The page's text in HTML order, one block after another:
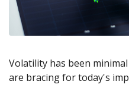
Exchange Stocks
Exchange ETFs
Zero Account
Axiory App
cTrader Installation Guide
Soft Commodities Series
How to
Traders Edge
Weekly Market Pulse
Transparency and Safety
Global Awards
Company News
Legal Documents
Contact Us
English
Русский
Español
日本語 Open
Try
Volatility has been
are bracing for today's